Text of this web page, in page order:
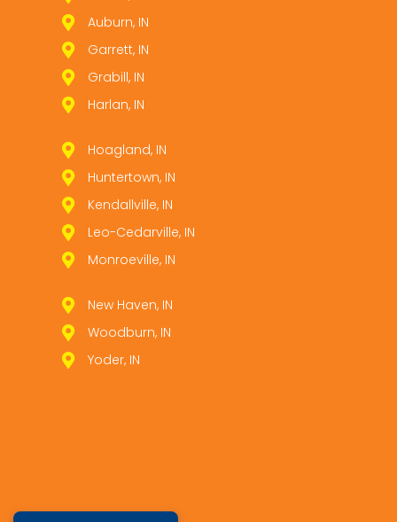
Auburn, IN
Garrett, IN
Grabill, IN
Harlan, IN
Hoagland, IN
Huntertown, IN
Kendallville, IN
Leo­-Cedarville, IN
Monroeville, IN
New Haven, IN
Woodburn, IN
Yoder, IN